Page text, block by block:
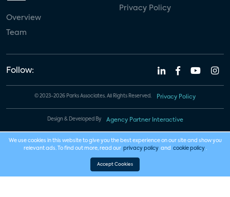
Overview
Team
Privacy Policy
Follow:
© 2023-2026 Parks Associates. All Rights Reserved. Privacy Policy
Design & Developed By Agency Partner Interactive
We use cookies in this website to give you the best experience on our site and show you
relevant ads. To find out more, read our privacy policy and cookie policy .
Accept Cookies